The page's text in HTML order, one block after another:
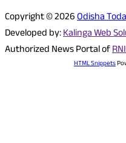
Copyright © 2026Odisha
Developed by:Kalinga Web
Authorized News Portal of
HTML Snippets